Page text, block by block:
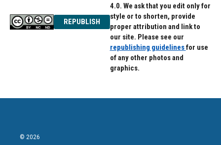
REPUBLISH
4.0. We ask that you edit only for
style or to shorten, provide
proper attribution and link to
our site. Please see our
republishing guidelinesfor use
of any other photos and
graphics.
© 2026